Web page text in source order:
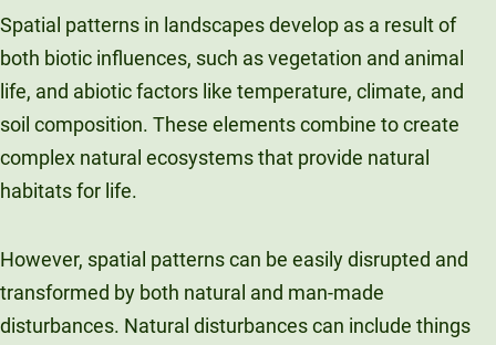
Spatial patterns in landscapes develop as a result of
both biotic influences, such as vegetation and animal
life, and abiotic factors like temperature, climate, and
soil composition. These elements combine to create
complex natural ecosystems that provide natural
habitats for life.
However, spatial patterns can be easily disrupted and
transformed by both natural and man-made
disturbances. Natural disturbances can include things